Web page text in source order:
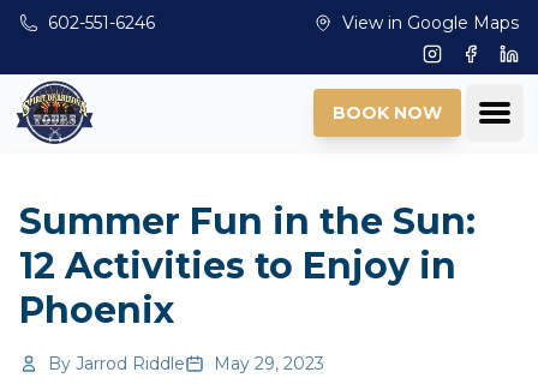
Skip to main content
602-551-6246 View in Google Maps
Instagram
BOOK NOW
Summer Fun in the Sun:
12 Activities to Enjoy in
Phoenix
By Jarrod Riddle May 29, 2023